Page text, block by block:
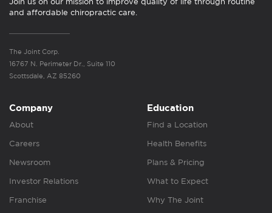
and affordable chiropractic care.
The Joint Corp.
16767 N. Perimeter Dr., Suite 110
Scottsdale, AZ 85260
Company
About
Careers
Newsroom
Investor Relations
Franchise
Education
Find a Location
Health Benefits
Plans & Pricing
What to Expect
Why The Joint